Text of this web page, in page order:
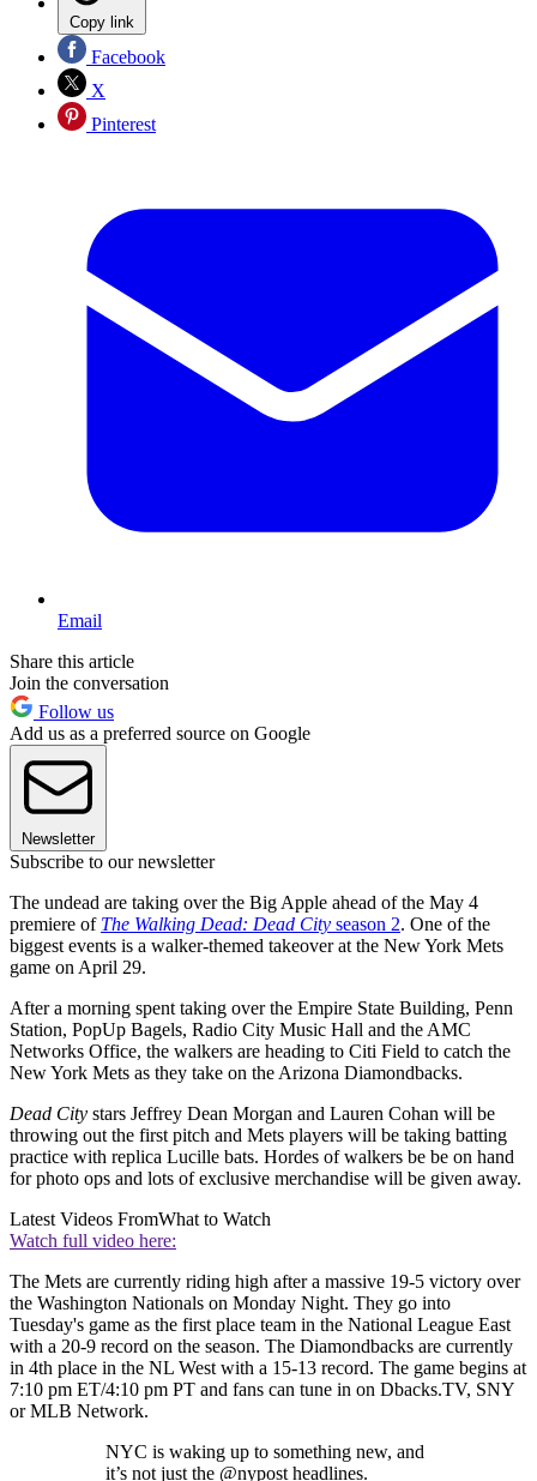
Copy link
Facebook
X
Pinterest
Email
Share this article
Join the conversation
Follow us
Add us as a preferred source on Google
Newsletter
Subscribe to our newsletter
The undead are taking over the Big Apple ahead of the May 4
premiere of The Walking Dead: Dead City season 2. One of the
biggest events is a walker-themed takeover at the New York Mets
game on April 29.
After a morning spent taking over the Empire State Building, Penn
Station, PopUp Bagels, Radio City Music Hall and the AMC
Networks Office, the walkers are heading to Citi Field to catch the
New York Mets as they take on the Arizona Diamondbacks.
Dead City stars Jeffrey Dean Morgan and Lauren Cohan will be
throwing out the first pitch and Mets players will be taking batting
practice with replica Lucille bats. Hordes of walkers be be on hand
for photo ops and lots of exclusive merchandise will be given away.
Latest Videos FromWhat to Watch
Watch full video here:
The Mets are currently riding high after a massive 19-5 victory over
the Washington Nationals on Monday Night. They go into
Tuesday's game as the first place team in the National League East
with a 20-9 record on the season. The Diamondbacks are currently
in 4th place in the NL West with a 15-13 record. The game begins at
7:10 pm ET/4:10 pm PT and fans can tune in on Dbacks.TV, SNY
or MLB Network.
NYC is waking up to something new, and
it’s not just the @nypost headlines.